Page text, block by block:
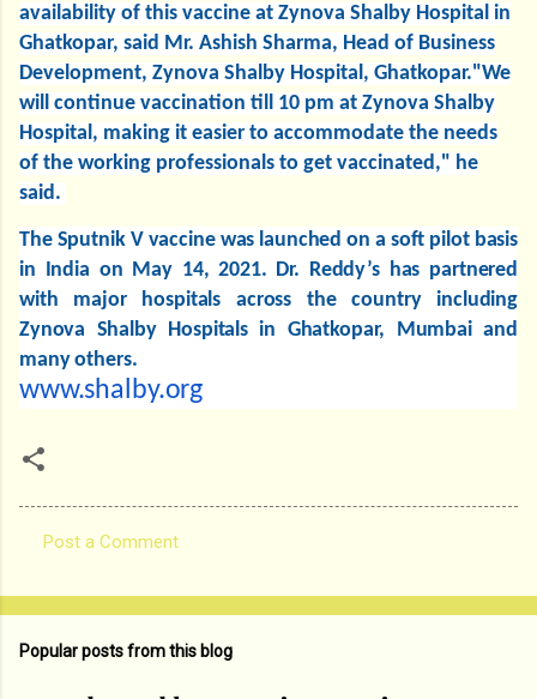
availability of this vaccine at Zynova Shalby Hospital in
Ghatkopar, said Mr. Ashish Sharma, Head of Business
Development, Zynova Shalby Hospital, Ghatkopar."We
will continue vaccination till 10 pm at Zynova Shalby
Hospital, making it easier to accommodate the needs
of the working professionals to get vaccinated," he
said.
The Sputnik V vaccine was launched on a soft pilot basis
in India on May 14, 2021. Dr. Reddy’s has partnered
with major hospitals across the country including
Zynova Shalby Hospitals in Ghatkopar, Mumbai and
many others.
www.shalby.org
o
Post a Comment
Popular posts from this blog